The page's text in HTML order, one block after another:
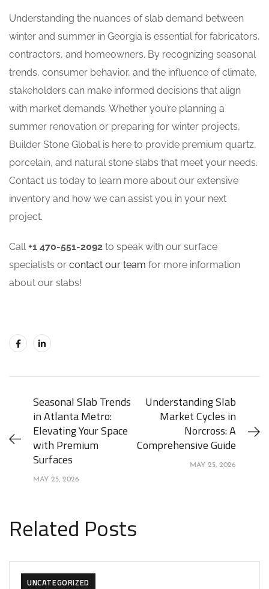
Understanding the nuances of slab demand between
winter and summer in Georgia is essential for fabricators,
contractors, and homeowners. By recognizing seasonal
trends, consumer behavior, and the influence of climate,
stakeholders can make informed decisions that align
with market demands. Whether you’re planning a
summer renovation or preparing for winter projects,
Builder Stone Global is here to provide premium quartz,
porcelain, and natural stone slabs that meet your needs.
Contact us today to learn more about our extensive
inventory and how we can assist you in your next
project.
Call+1 470-551-2092 to speak with our surface
specialists or contact our team for more information
about our slabs!
Seasonal Slab Trends
in Atlanta Metro:
Elevating Your Space
with Premium
Surfaces
MAY 25, 2026
Understanding Slab
Market Cycles in
Norcross: A
Comprehensive Guide
MAY 25, 2026
Related Posts
UNCATEGORIZED